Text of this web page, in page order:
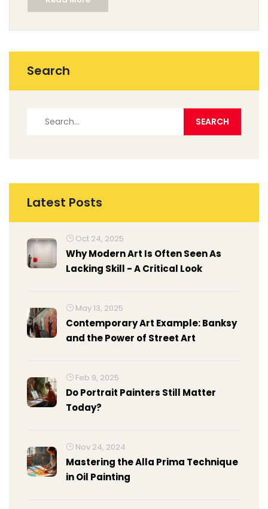
conventional options and how artists can adapt their
techniques for these substitutes. With these insights,
Search
Latest Posts
Oct 24, 2025
Why Modern Art Is Often Seen As
Lacking Skill - A Critical Look
May 13, 2025
Contemporary Art Example: Banksy
and the Power of Street Art
Feb 9, 2025
Do Portrait Painters Still Matter
Today?
Nov 24, 2024
Mastering the Alla Prima Technique
in Oil Painting